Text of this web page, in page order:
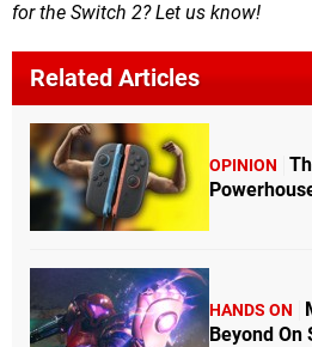
for the Switch 2? Let us know!
Related Articles
OPINION
HANDS ON
Beyond On